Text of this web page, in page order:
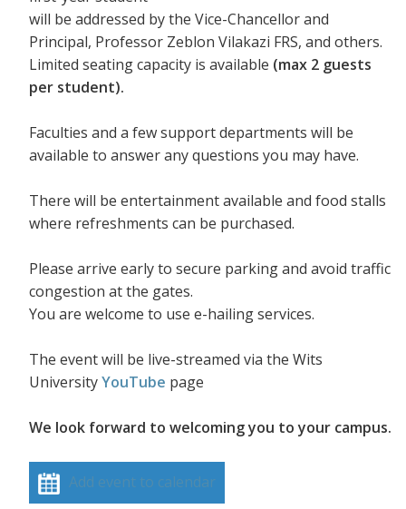
will be addressed by the Vice-Chancellor and
Principal, Professor Zeblon Vilakazi FRS, and others.
Limited seating capacity is available (max 2 guests
per student).
Faculties and a few support departments will be
available to answer any questions you may have.
There will be entertainment available and food stalls
where refreshments can be purchased.
Please arrive early to secure parking and avoid traffic
congestion at the gates.
You are welcome to use e-hailing services.
The event will be live-streamed via the Wits
UniversityYouTube page
We look forward to welcoming you to your campus.
Add event to calendar